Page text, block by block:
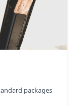
packages